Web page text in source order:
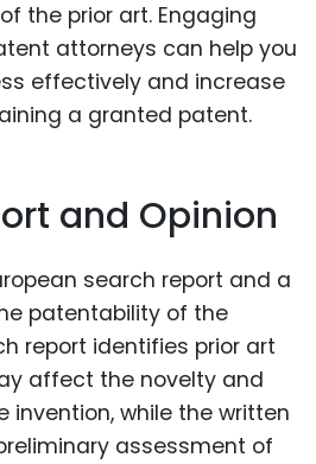
the prior art. Engaging
attorneys can help you
effectively and increase
a granted patent.
and Opinion
search report and a
patentability of the
report identifies prior art
affect the novelty and
invention, while the written
assessment of